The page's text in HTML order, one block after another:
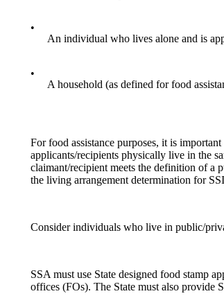
•
An individual who lives alone and is
•
A household (as defined for food
For food assistance purposes, it is
applicants/recipients physically live in the
claimant/recipient meets the definition of a
the living arrangement determination for
Consider individuals who live in public/
SSA must use State designed food stamp
offices (FOs). The State must also provide